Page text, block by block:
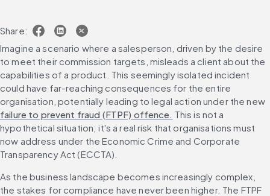
Share:
Imagine a scenario where a salesperson, driven by the desire
to meet their commission targets, misleads a client about the
capabilities of a product. This seemingly isolated incident
could have far-reaching consequences for the entire
organisation, potentially leading to legal action under the new
failure to prevent fraud (FTPF) offence. This is not a
hypothetical situation; it's a real risk that organisations must
now address under the Economic Crime and Corporate
Transparency Act (ECCTA).
As the business landscape becomes increasingly complex,
the stakes for compliance have never been higher. The FTPF